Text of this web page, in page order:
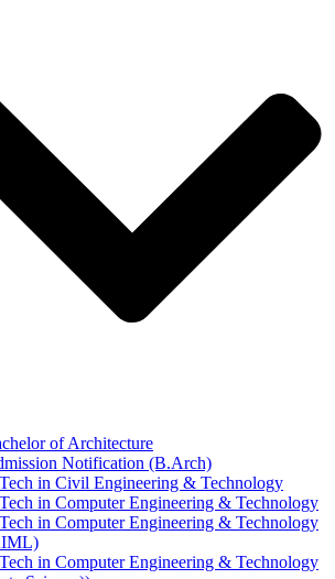
of Architecture
Notification (B.Arch)
in Civil Engineering & Technology
in Computer Engineering & Technology
in Computer Engineering & Technology
in Computer Engineering & Technology